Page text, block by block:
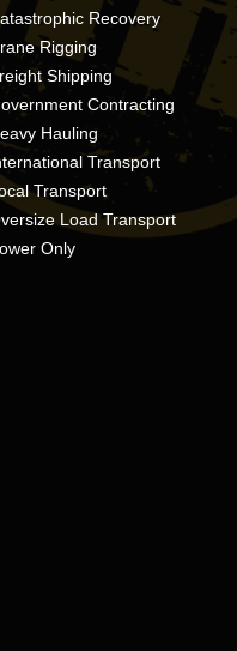
Recovery
Rigging
Shipping
Contracting
Hauling
Transport
Transport
Load Transport
Only